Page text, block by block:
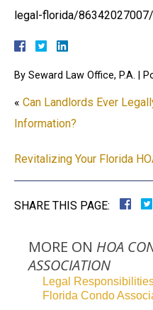
legal-florida/86342027007/
By Seward Law Office, P.A.
« Can Landlords Ever
Information?
Revitalizing Your Florida
SHARE THIS PAGE:
MORE ON HOA
ASSOCIATION
Legal
Florida Condo